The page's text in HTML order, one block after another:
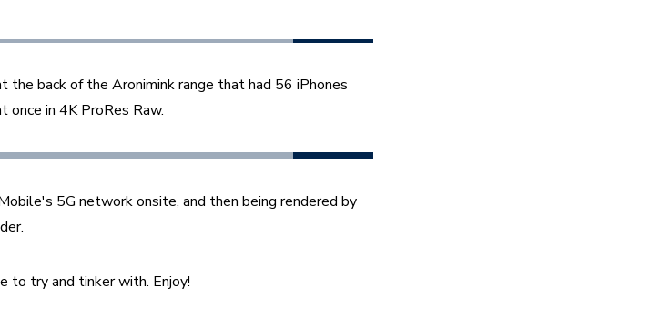
the back of the Aronimink range that had 56 iPhones
in 4K ProRes Raw.
5G network onsite, and then being rendered by
to try and tinker with. Enjoy!